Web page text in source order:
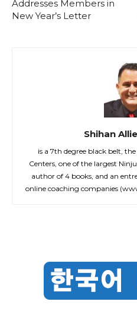
Addresses Members in
New Year’s Letter
Shihan
is a 7th degree black belt,
Centers, one of the largest
author of 4 books, and an
online coaching companies